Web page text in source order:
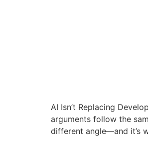
AI Isn’t Replacing
arguments follow the
different angle—and it’s